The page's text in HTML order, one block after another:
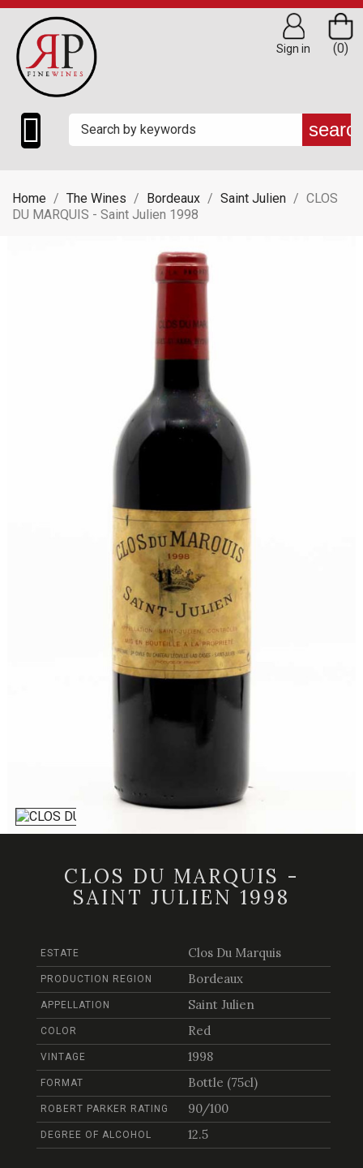

(0)
Sign in
Home The Wines Bordeaux Saint Julien
CLOS
DU MARQUIS - Saint Julien 1998
CLOS DU MARQUIS -
SAINT JULIEN 1998
ESTATE Clos Du Marquis
PRODUCTION REGION Bordeaux
APPELLATION Saint Julien
COLOR Red
VINTAGE 1998
FORMAT Bottle (75cl)
ROBERT PARKER RATING 90/100
DEGREE OF ALCOHOL 12.5